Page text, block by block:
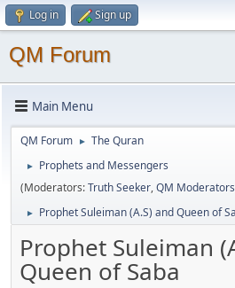
Log in Sign up
QM Forum
Main Menu
QM Forum ► The Quran
►
Prophets and Messengers
(Moderators:Truth Seeker,QM
► Prophet Suleiman (A.S) and Queen of
Prophet Suleiman
Queen of Saba